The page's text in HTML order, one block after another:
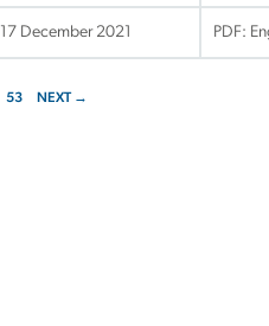
17 December 2021 PDF:
53 NEXT →